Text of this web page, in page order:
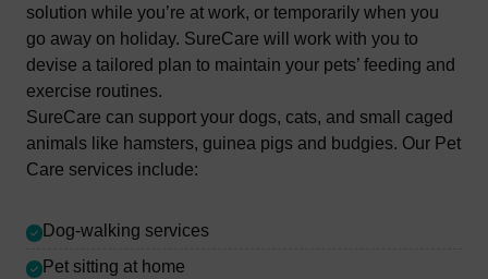
solution while you’re at work, or temporarily when you
go away on holiday. SureCare will work with you to
devise a tailored plan to maintain your pets’ feeding and
exercise routines.
SureCare can support your dogs, cats, and small caged
animals like hamsters, guinea pigs and budgies. Our Pet
Care services include:
Dog-walking services
Pet sitting at home